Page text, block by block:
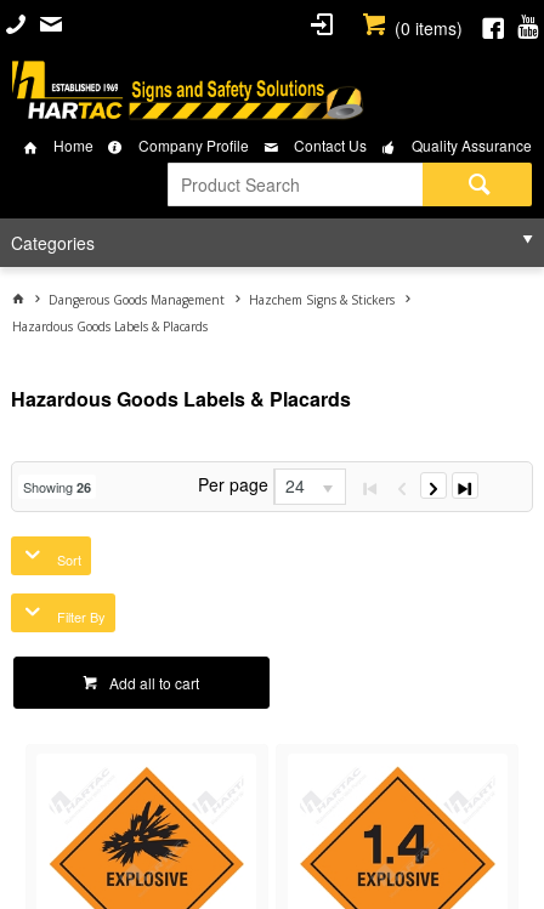
(0 items)
Home Company Profile Contact Us Quality Assurance
Categories
Dangerous Goods Management
Hazchem Signs & Stickers
Hazardous Goods Labels & Placards
Hazardous Goods Labels & Placards
Showing 26 Per page 24
Sort
Filter By
Add all to cart